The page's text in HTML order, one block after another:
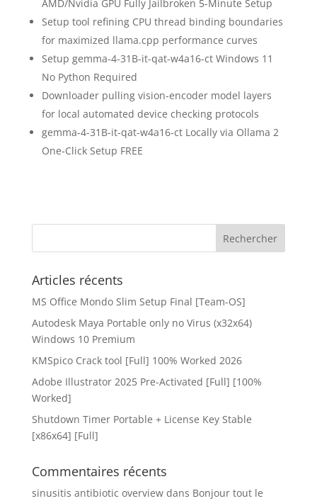
AMD/Nvidia GPU Fully Jailbroken 5-Minute Setup
Setup tool refining CPU thread binding boundaries
for maximized llama.cpp performance curves
Setup gemma-4-31B-it-qat-w4a16-ct Windows 11
No Python Required
Downloader pulling vision-encoder model layers
for local automated device checking protocols
gemma-4-31B-it-qat-w4a16-ct Locally via Ollama 2
One-Click Setup FREE
Articles récents
MS Office Mondo Slim Setup Final [Team-OS]
Autodesk Maya Portable only no Virus (x32x64)
Windows 10 Premium
KMSpico Crack tool [Full] 100% Worked 2026
Adobe Illustrator 2025 Pre-Activated [Full] [100%
Worked]
Shutdown Timer Portable + License Key Stable
[x86x64] [Full]
Commentaires récents
sinusitis antibiotic overviewdans Bonjour tout le